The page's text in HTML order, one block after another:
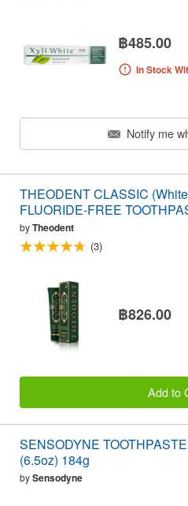
฿485.00
In Stock
Notify me
THEODENT CLASSIC
FLUORIDE-FREE
byTheodent
(3)
฿826.00
Add to
SENSODYNE
(6.5oz) 184g
bySensodyne